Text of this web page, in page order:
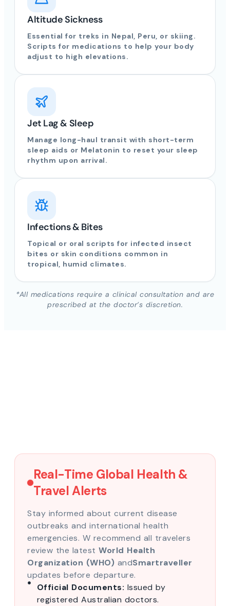
Altitude Sickness
Essential for treks in Nepal, Peru, or skiing.
Scripts for medications to help your body
adjust to high elevations.
Jet Lag & Sleep
Manage long-haul transit with short-term
sleep aids or Melatonin to reset your sleep
rhythm upon arrival.
Infections & Bites
Topical or oral scripts for infected insect
bites or skin conditions common in
tropical, humid climates.
*All medications require a clinical consultation and are
prescribed at the doctor’s discretion.
Real-Time Global Health &
Travel Alerts
Stay informed about current disease
outbreaks and international health
emergencies. W recommend all travelers
review the latest World Health
Organization (WHO) andSmartraveller
updates before departure.
Official Documents: Issued by
registered Australian doctors.